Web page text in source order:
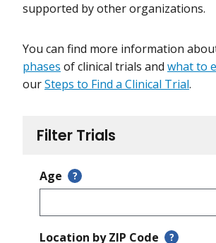
Filter Trials
Age ?
Location by ZIP Code ?
supported by other organizations.
You can find more information
phases of clinical trials and what to
ourSteps to Find a Clinical Trial.